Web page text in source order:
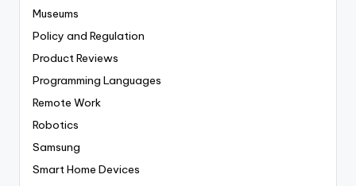
Museums
Policy and Regulation
Product Reviews
Programming Languages
Remote Work
Robotics
Samsung
Smart Home Devices